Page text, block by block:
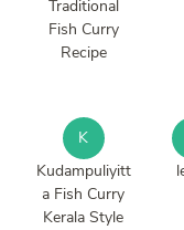
Traditional
Fish Curry
Recipe
K
Kudampuliyitt
a Fish Curry
Kerala Style